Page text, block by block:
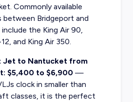
Commonly available
between Bridgeport and
the King Air 90,
and King Air 350.
Jet to Nantucket from
$5,400 to $6,900—
clock in smaller than
classes, it is the perfect